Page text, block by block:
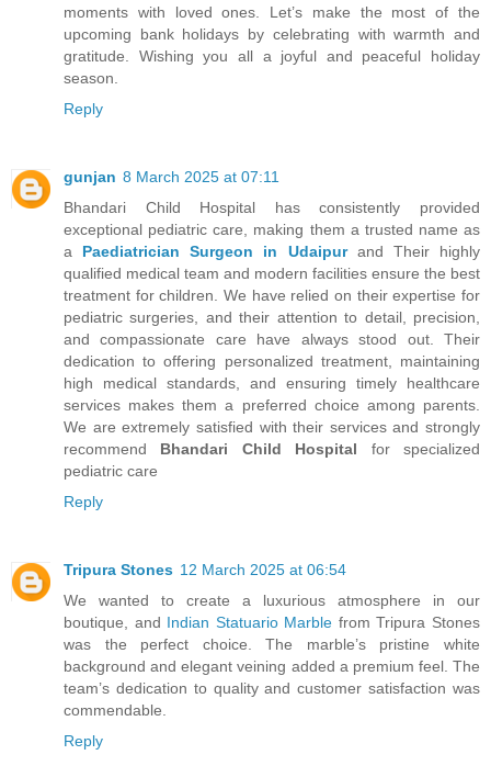
moments with loved ones. Let’s make the most of the
upcoming bank holidays by celebrating with warmth and
gratitude. Wishing you all a joyful and peaceful holiday
season.
Reply
gunjan 8 March 2025 at 07:11
Bhandari Child Hospital has consistently provided
exceptional pediatric care, making them a trusted name as
a Paediatrician Surgeon in Udaipurand Their highly
qualified medical team and modern facilities ensure the best
treatment for children. We have relied on their expertise for
pediatric surgeries, and their attention to detail, precision,
and compassionate care have always stood out. Their
dedication to offering personalized treatment, maintaining
high medical standards, and ensuring timely healthcare
services makes them a preferred choice among parents.
We are extremely satisfied with their services and strongly
recommend Bhandari Child Hospital for specialized
pediatric care
Reply
Tripura Stones 12 March 2025 at 06:54
We wanted to create a luxurious atmosphere in our
boutique, and Indian Statuario Marble from Tripura Stones
was the perfect choice. The marble’s pristine white
background and elegant veining added a premium feel. The
team’s dedication to quality and customer satisfaction was
commendable.
Reply